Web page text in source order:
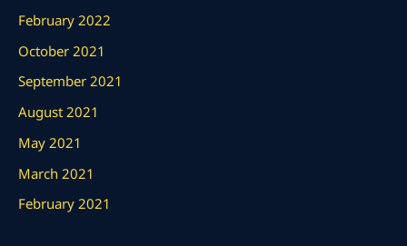
February 2022
October 2021
September 2021
August 2021
May 2021
March 2021
February 2021